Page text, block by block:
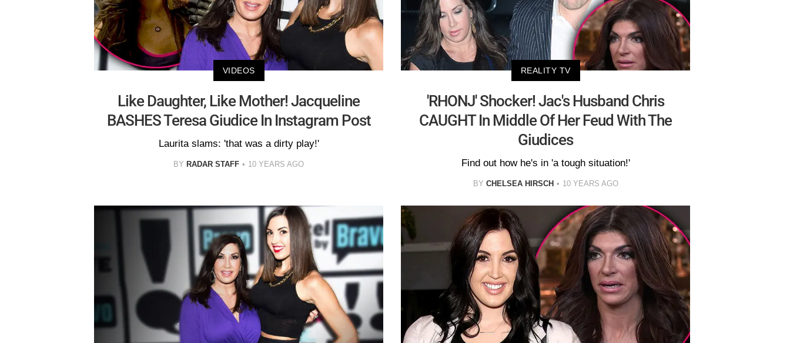
VIDEOS
Like Daughter, Like Mother! Jacqueline
BASHES Teresa Giudice In Instagram Post
Laurita slams: 'that was a dirty play!'
BY RADAR STAFF 10 YEARS AGO
REALITY TV
'RHONJ' Shocker! Jac's Husband Chris
CAUGHT In Middle Of Her Feud With The
Giudices
Find out how he's in 'a tough situation!'
BY CHELSEA HIRSCH 10 YEARS AGO